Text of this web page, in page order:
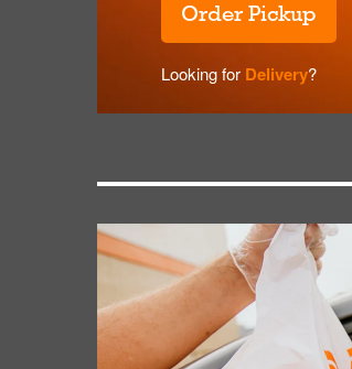
Order Pickup
Looking for Delivery?